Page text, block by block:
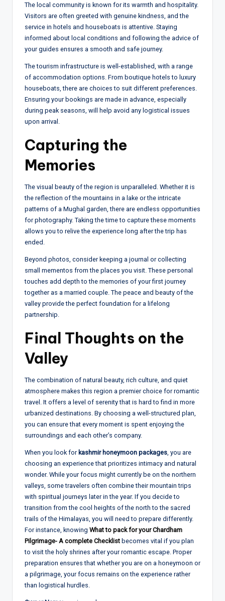
The local community is known for its warmth and hospitality.
Visitors are often greeted with genuine kindness, and the
service in hotels and houseboats is attentive. Staying
informed about local conditions and following the advice of
your guides ensures a smooth and safe journey.
The tourism infrastructure is well-established, with a range
of accommodation options. From boutique hotels to luxury
houseboats, there are choices to suit different preferences.
Ensuring your bookings are made in advance, especially
during peak seasons, will help avoid any logistical issues
upon arrival.
Capturing the
Memories
The visual beauty of the region is unparalleled. Whether it is
the reflection of the mountains in a lake or the intricate
patterns of a Mughal garden, there are endless opportunities
for photography. Taking the time to capture these moments
allows you to relive the experience long after the trip has
ended.
Beyond photos, consider keeping a journal or collecting
small mementos from the places you visit. These personal
touches add depth to the memories of your first journey
together as a married couple. The peace and beauty of the
valley provide the perfect foundation for a lifelong
partnership.
Final Thoughts on the
Valley
The combination of natural beauty, rich culture, and quiet
atmosphere makes this region a premier choice for romantic
travel. It offers a level of serenity that is hard to find in more
urbanized destinations. By choosing a well-structured plan,
you can ensure that every moment is spent enjoying the
surroundings and each other’s company.
When you look for kashmir honeymoon packages , you are
choosing an experience that prioritizes intimacy and natural
wonder. While your focus might currently be on the northern
valleys, some travelers often combine their mountain trips
with spiritual journeys later in the year. If you decide to
transition from the cool heights of the north to the sacred
trails of the Himalayas, you will need to prepare differently.
For instance, knowing What to pack for your Chardham
Pilgrimage- A complete Checklist becomes vital if you plan
to visit the holy shrines after your romantic escape. Proper
preparation ensures that whether you are on a honeymoon or
a pilgrimage, your focus remains on the experience rather
than logistical hurdles.